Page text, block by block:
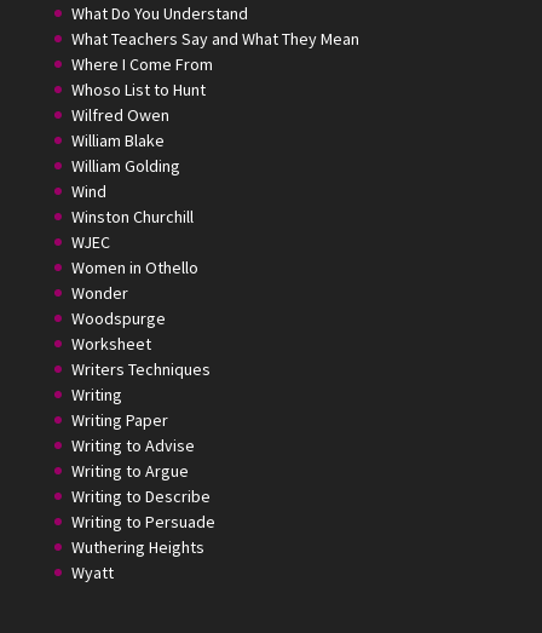
What Do You Understand
What Teachers Say and What They Mean
Where I Come From
Whoso List to Hunt
Wilfred Owen
William Blake
William Golding
Wind
Winston Churchill
WJEC
Women in Othello
Wonder
Woodspurge
Worksheet
Writers Techniques
Writing
Writing Paper
Writing to Advise
Writing to Argue
Writing to Describe
Writing to Persuade
Wuthering Heights
Wyatt